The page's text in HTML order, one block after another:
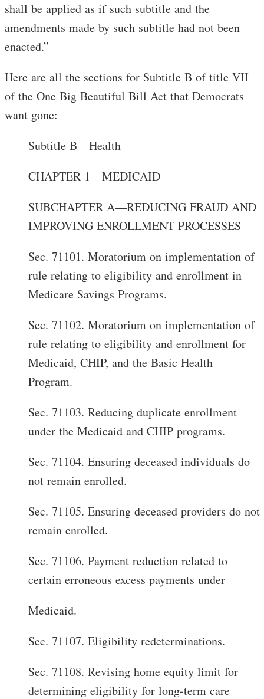
shall be applied as if such subtitle and the
amendments made by such subtitle had not been
enacted.”
Here are all the sections for Subtitle B of title VII
of the One Big Beautiful Bill Act that Democrats
want gone:
Subtitle B—Health
CHAPTER 1—MEDICAID
SUBCHAPTER A—REDUCING FRAUD AND
IMPROVING ENROLLMENT PROCESSES
Sec. 71101. Moratorium on implementation of
rule relating to eligibility and enrollment in
Medicare Savings Programs.
Sec. 71102. Moratorium on implementation of
rule relating to eligibility and enrollment for
Medicaid, CHIP, and the Basic Health
Program.
Sec. 71103. Reducing duplicate enrollment
under the Medicaid and CHIP programs.
Sec. 71104. Ensuring deceased individuals do
not remain enrolled.
Sec. 71105. Ensuring deceased providers do not
remain enrolled.
Sec. 71106. Payment reduction related to
certain erroneous excess payments under
Medicaid.
Sec. 71107. Eligibility redeterminations.
Sec. 71108. Revising home equity limit for
determining eligibility for long-term care